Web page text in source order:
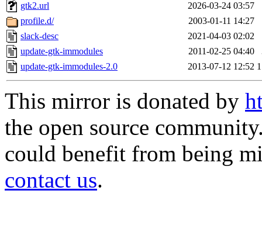
gtk2.url
2026-03-24 03:57
profile.d/
2003-01-11 14:27
slack-desc
2021-04-03 02:02
update-gtk-immodules
2011-02-25 04:40
update-gtk-immodules-2.0
2013-07-12 12:52
This mirror is donated by
the open source
could benefit from being
contact us.